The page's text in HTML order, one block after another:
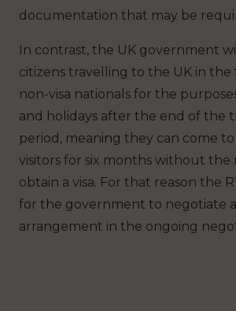
documentation that may be
In contrast, the UK government
citizens travelling to the UK in
non-visa nationals for the
and holidays after the end of the
period, meaning they can come to
visitors for six months without the
obtain a visa. For that reason the
for the government to negotiate a
arrangement in the ongoing